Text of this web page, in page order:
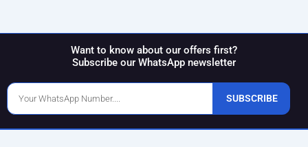
Want to know about our offers first?
Subscribe our WhatsApp newsletter
Phone
Number
SUBSCRIBE